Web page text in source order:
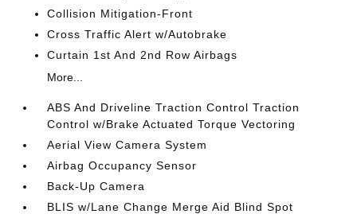
Collision Mitigation-Front
Cross Traffic Alert w/Autobrake
Curtain 1st And 2nd Row Airbags
More...
ABS And Driveline Traction Control Traction
Control w/Brake Actuated Torque Vectoring
Aerial View Camera System
Airbag Occupancy Sensor
Back-Up Camera
BLIS w/Lane Change Merge Aid Blind Spot